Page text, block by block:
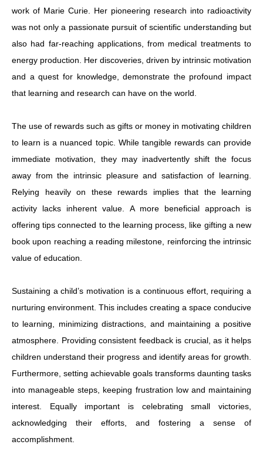
work of Marie Curie. Her pioneering research into radioactivity
was not only a passionate pursuit of scientific understanding but
also had far-reaching applications, from medical treatments to
energy production. Her discoveries, driven by intrinsic motivation
and a quest for knowledge, demonstrate the profound impact
that learning and research can have on the world.
The use of rewards such as gifts or money in motivating children
to learn is a nuanced topic. While tangible rewards can provide
immediate motivation, they may inadvertently shift the focus
away from the intrinsic pleasure and satisfaction of learning.
Relying heavily on these rewards implies that the learning
activity lacks inherent value. A more beneficial approach is
offering tips connected to the learning process, like gifting a new
book upon reaching a reading milestone, reinforcing the intrinsic
value of education.
Sustaining a child’s motivation is a continuous effort, requiring a
nurturing environment. This includes creating a space conducive
to learning, minimizing distractions, and maintaining a positive
atmosphere. Providing consistent feedback is crucial, as it helps
children understand their progress and identify areas for growth.
Furthermore, setting achievable goals transforms daunting tasks
into manageable steps, keeping frustration low and maintaining
interest. Equally important is celebrating small victories,
acknowledging their efforts, and fostering a sense of
accomplishment.